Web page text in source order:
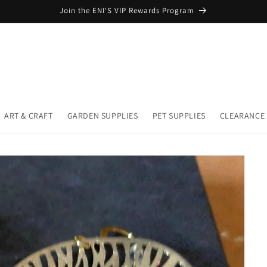
Join the ENI'S VIP Rewards Program
ART & CRAFT GARDEN SUPPLIES PET SUPPLIES CLEARANCE